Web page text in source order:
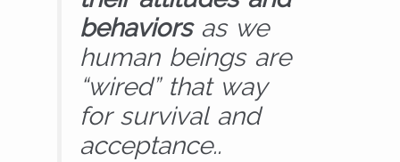
behaviorsas we
human beings are
“wired” that way
for survival and
acceptance..